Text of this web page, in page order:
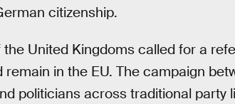
citizenship.
United Kingdoms called for a
in the EU. The campaign
politicians across traditional party